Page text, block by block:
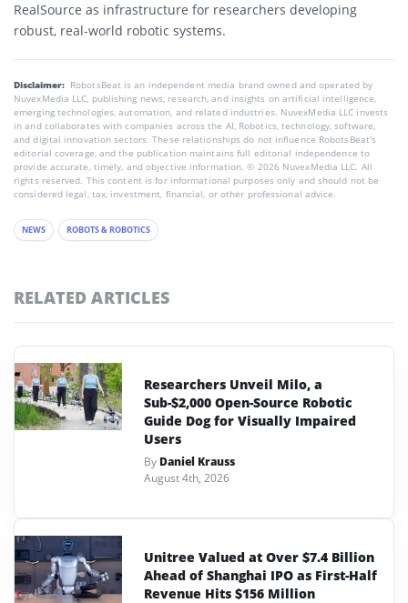
RealSource as infrastructure for researchers developing
robust, real-world robotic systems.
Disclaimer: RobotsBeat is an independent media brand owned and operated by
NuvexMedia LLC, publishing news, research, and insights on artificial intelligence,
emerging technologies, automation, and related industries. NuvexMedia LLC invests
in and collaborates with companies across the AI, Robotics, technology, software,
and digital innovation sectors. These relationships do not influence RobotsBeat's
editorial coverage, and the publication maintains full editorial independence to
provide accurate, timely, and objective information. © 2026 NuvexMedia LLC. All
rights reserved. This content is for informational purposes only and should not be
considered legal, tax, investment, financial, or other professional advice.
NEWS ROBOTS & ROBOTICS
RELATED ARTICLES
Researchers Unveil Milo, a
Sub-$2,000 Open-Source Robotic
Guide Dog for Visually Impaired
Users
By Daniel Krauss
August 4th, 2026
Unitree Valued at Over $7.4 Billion
Ahead of Shanghai IPO as First-Half
Revenue Hits $156 Million